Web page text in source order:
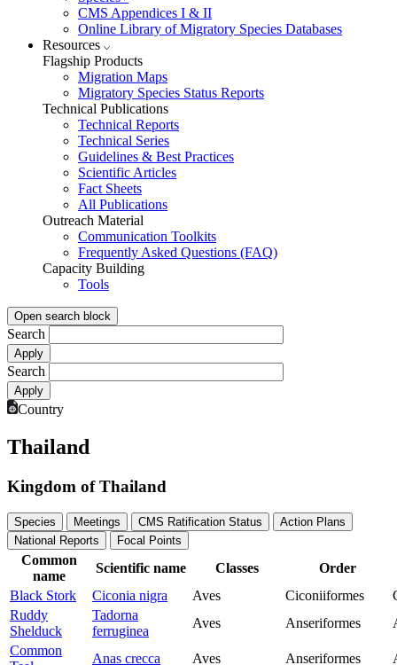
CMS Appendices I & II
Online Library of Migratory Species Databases
Resources
Flagship Products
Migration Maps
Migratory Species Status Reports
Technical Publications
Technical Reports
Technical Series
Guidelines & Best Practices
Scientific Articles
Fact Sheets
All Publications
Outreach Material
Communication Toolkits
Frequently Asked Questions (FAQ)
Capacity Building
Tools
Open search block
Search
Search
Country
Thailand
Kingdom of Thailand
Species Meetings CMS Ratification Status
Action Plans
National Reports
Focal Points
Common
name
Scientific name Classes
Order
Black Stork
Ciconia nigra Aves Ciconiiformes
Ruddy
Shelduck
Tadorna
ferruginea
Aves Anseriformes
Common
Anas crecca Aves Anseriformes